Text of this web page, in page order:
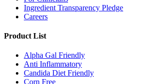
Ingredient Transparency Pledge
Careers
Product List
Alpha Gal Friendly
Anti Inflammatory
Candida Diet Friendly
Corn Free